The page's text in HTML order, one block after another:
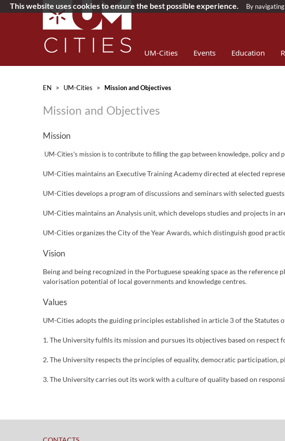
UM-Cities Events Education
EN > UM-Cities > Mission and Objectives
Mission and Objectives
Mission
UM-Cities's mission is to contribute to filling the gap between knowledge, policy and
UM-Cities maintains an Executive Training Academy directed at elected
UM-Cities develops a program of discussions and seminars with selected
UM-Cities maintains an Analysis unit, which develops studies and projects in
UM-Cities organizes the City of the Year Awards, which distinguish good
Vision
Being and being recognized in the Portuguese speaking space as the
valorisation potential of local governments and knowledge centres.
Values
UM-Cities adopts the guiding principles established in article 3 of the Statutes
1. The University fulfils its mission and pursues its objectives based on
2. The University respects the principles of equality, democratic participation,
3. The University carries out its work with a culture of quality based on
This website uses cookies to ensure the best possible experience. By